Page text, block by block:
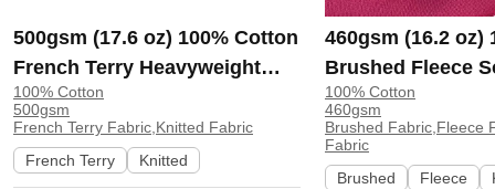
500gsm (17.6 oz) 100% Cotton
French Terry Heavyweight
Smooth Hand Feel Fabric
Hoodie Sweatshirt Sportswear
| KF2015-500G
100% Cotton
500gsm
French Terry Fabric,Knitted Fabric
French Terry
Knitted
460gsm (16.2 oz)
Brushed Fleece
Feel Fabric for
Sweatshirt
KF1329-460G
100% Cotton
460gsm
Brushed Fabric,Fleece
Fabric
Brushed
Fleece